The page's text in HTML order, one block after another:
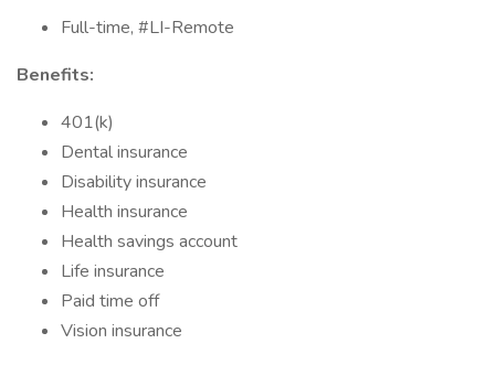
Full-time, #LI-Remote
Benefits:
401(k)
Dental insurance
Disability insurance
Health insurance
Health savings account
Life insurance
Paid time off
Vision insurance